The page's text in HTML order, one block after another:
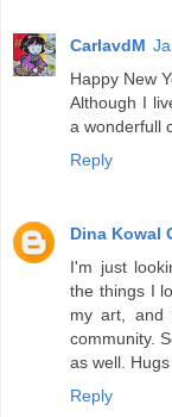
CarlavdM
Happy New
Although I
a wonderfull
Reply
Dina Kowal
I'm just
the things I
my art, and
community.
as well.
Reply